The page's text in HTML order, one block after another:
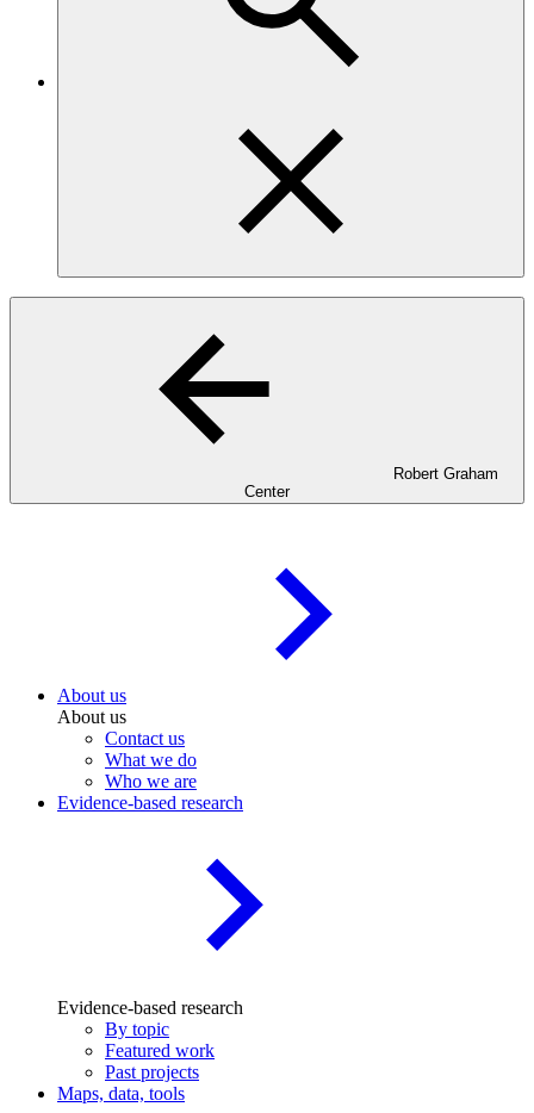
Robert Graham
Center
About us
About us
Contact us
What we do
Who we are
Evidence-based research
Evidence-based research
By topic
Featured work
Past projects
Maps, data, tools